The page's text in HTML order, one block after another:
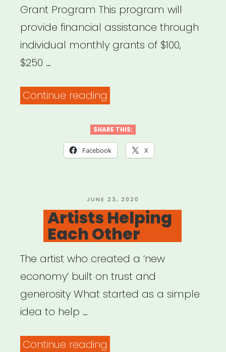
Grant Program This program will
provide financial assistance through
individual monthly grants of $100,
$250 …
Continue reading
Fund’s
COMMUNITY
Program”
SHARE THIS:
Facebook X
POSTED
ON
JUNE 23, 2020
Artists Helping
Each Other
The artist who created a ‘new
economy’ built on trust and
generosity What started as a simple
idea to help …
Continue reading